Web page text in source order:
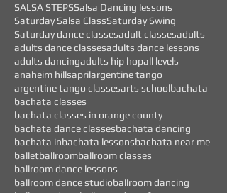
SALSA STEPSSalsa Dancing lessons
Saturday Salsa ClassSaturday Swing
Saturday dance classesadult classesadults
adults dance classesadults dance lessons
adults dancingadults hip hopall levels
anaheim hillsaprilargentine tango
argentine tango classesarts schoolbachata
bachata classes
bachata classes in orange county
bachata dance classesbachata dancing
bachata inbachata lessonsbachata near me
balletballroomballroom classes
ballroom dance lessons
ballroom dance studioballroom dancing